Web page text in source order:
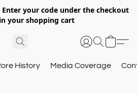
Enter your code under the checkout
your shopping cart
History Media Coverage